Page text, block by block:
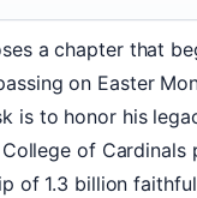
a chapter that
on Easter
is to honor his
of
of 1.3 billion